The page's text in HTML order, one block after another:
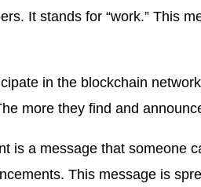
It stands for “work.” This
in the blockchain
more they find and
is a message that someone
This message is